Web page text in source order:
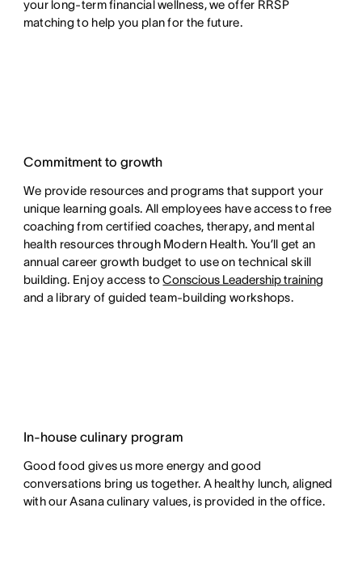
your long-term financial wellness, we offer RRSP
matching to help you plan for the future.
Commitment to growth
We provide resources and programs that support your
unique learning goals. All employees have access to free
coaching from certified coaches, therapy, and mental
health resources through Modern Health. You’ll get an
annual career growth budget to use on technical skill
building. Enjoy access toConscious Leadership training
and a library of guided team-building workshops.
In-house culinary program
Good food gives us more energy and good
conversations bring us together. A healthy lunch, aligned
with our Asana culinary values, is provided in the office.